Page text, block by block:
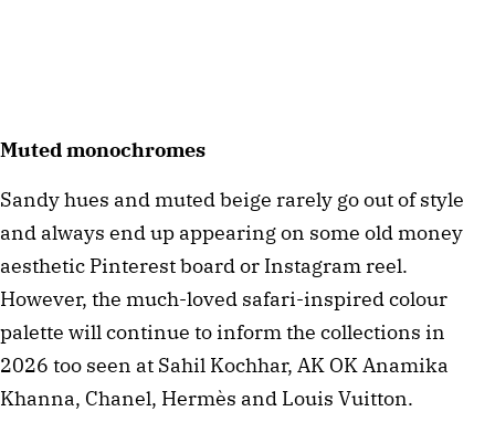
Muted monochromes
Sandy hues and muted beige rarely go out of style
and always end up appearing on some old money
aesthetic Pinterest board or Instagram reel.
However, the much-loved safari-inspired colour
palette will continue to inform the collections in
2026 too seen at Sahil Kochhar, AK OK Anamika
Khanna, Chanel, Hermès and Louis Vuitton.